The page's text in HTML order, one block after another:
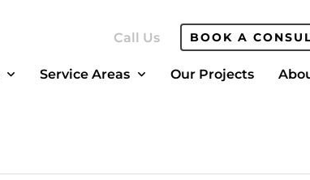
Call Us BOOK A
Service Areas Our Projects